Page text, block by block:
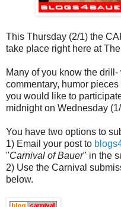
This Thursday (2/1) the
take place right here at
Many of you know the
commentary, humor
you would like to
midnight on Wednesday
You have two options to
1) Email your post to
"Carnival of Bauer" in the
2) Use the Carnival
below.